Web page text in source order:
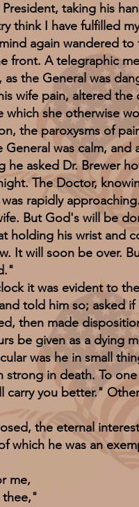
taking his
think I have fulfilled
again wandered
front. A telegraphic
the General was
wife pain, altered
she otherwise
paroxysms of pain
General was calm,
he asked Dr. Brewer
The Doctor,
rapidly
But God's will be
his wrist and
It will soon be over.
was evident to the
told him so; asked
then made
be given as a dying
was he in small
in death. To
carry you better."
the eternal interest
which he was an
me,